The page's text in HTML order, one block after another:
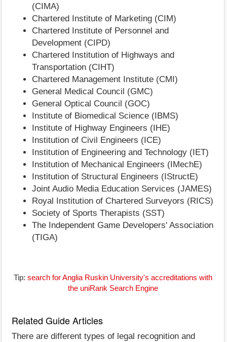
(CIMA)
Chartered Institute of Marketing (CIM)
Chartered Institute of Personnel and
Development (CIPD)
Chartered Institution of Highways and
Transportation (CIHT)
Chartered Management Institute (CMI)
General Medical Council (GMC)
General Optical Council (GOC)
Institute of Biomedical Science (IBMS)
Institute of Highway Engineers (IHE)
Institution of Civil Engineers (ICE)
Institution of Engineering and Technology (IET)
Institution of Mechanical Engineers (IMechE)
Institution of Structural Engineers (IStructE)
Joint Audio Media Education Services (JAMES)
Royal Institution of Chartered Surveyors (RICS)
Society of Sports Therapists (SST)
The Independent Game Developers' Association
(TIGA)
Tip: search for Anglia Ruskin University's accreditations with
the uniRank Search Engine
Related Guide Articles
There are different types of legal recognition and